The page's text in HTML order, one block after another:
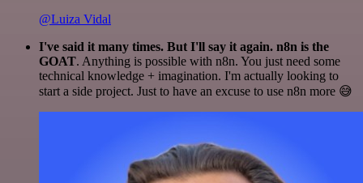
@Luiza Vidal
I've said it many times. But I'll say it again. n8n is the
GOAT. Anything is possible with n8n. You just need some
technical knowledge + imagination. I'm actually looking to
start a side project. Just to have an excuse to use n8n more 😅